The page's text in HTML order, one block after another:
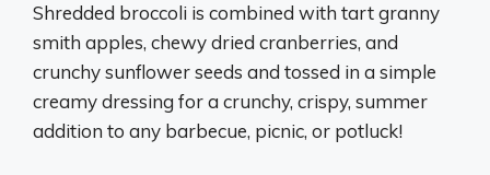
Shredded broccoli is combined with tart granny
smith apples, chewy dried cranberries, and
crunchy sunflower seeds and tossed in a simple
creamy dressing for a crunchy, crispy, summer
addition to any barbecue, picnic, or potluck!